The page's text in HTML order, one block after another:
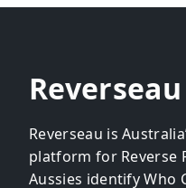
Reverseau
Reverseau is
platform for Reverse
Aussies identify Who